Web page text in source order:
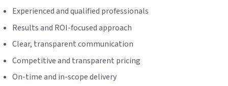
Experienced and qualified professionals
Results and ROI-focused approach
Clear, transparent communication
Competitive and transparent pricing
On-time and in-scope delivery